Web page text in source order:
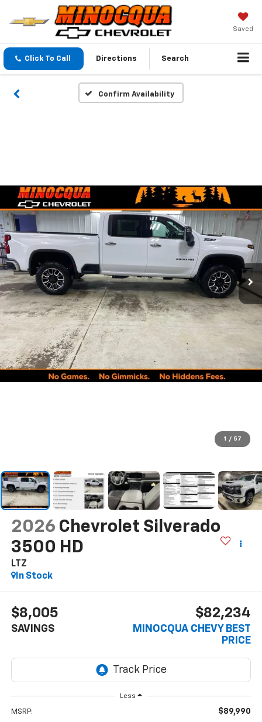
Saved
Click To Call Directions Search
Confirm Availability
1 / 57
2026 Chevrolet Silverado
3500 HD
LTZ
In Stock
$8,005
SAVINGS
$82,234
MINOCQUA CHEVY BEST
PRICE
Less
MSRP: $89,990